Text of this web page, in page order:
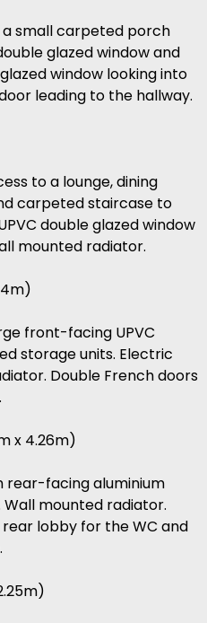
a small carpeted porch
glazed window and
window looking into
leading to the hallway.
to a lounge, dining
carpeted staircase to
double glazed window
mounted radiator.
front-facing UPVC
storage units. Electric
Double French doors
x 4.26m)
rear-facing aluminium
mounted radiator.
lobby for the WC and